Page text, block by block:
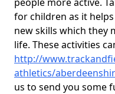
for children as it
new skills which they
life. These activities
http://
athletics/
us to send you some